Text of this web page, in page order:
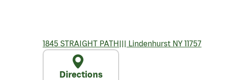
1845 STRAIGHT PATH||| Lindenhurst NY 11757
Directions